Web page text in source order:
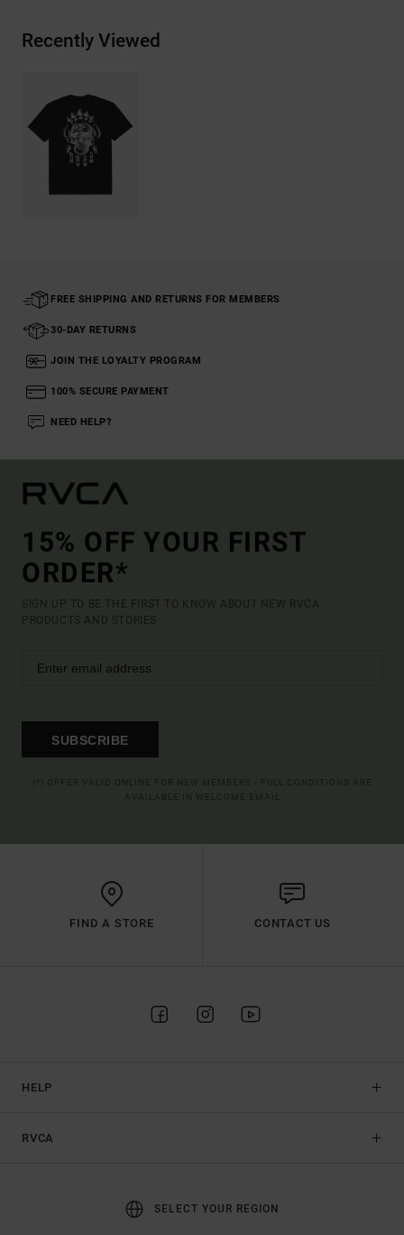
Recently Viewed
FREE SHIPPING AND RETURNS FOR MEMBERS
30-DAY RETURNS
JOIN THE LOYALTY PROGRAM
100% SECURE PAYMENT
NEED HELP?
15% OFF YOUR FIRST
ORDER*
SIGN UP TO BE THE FIRST TO KNOW ABOUT NEW RVCA
PRODUCTS AND STORIES
SUBSCRIBE
FIND A STORE CONTACT US
HELP
RVCA
SELECT YOUR REGION